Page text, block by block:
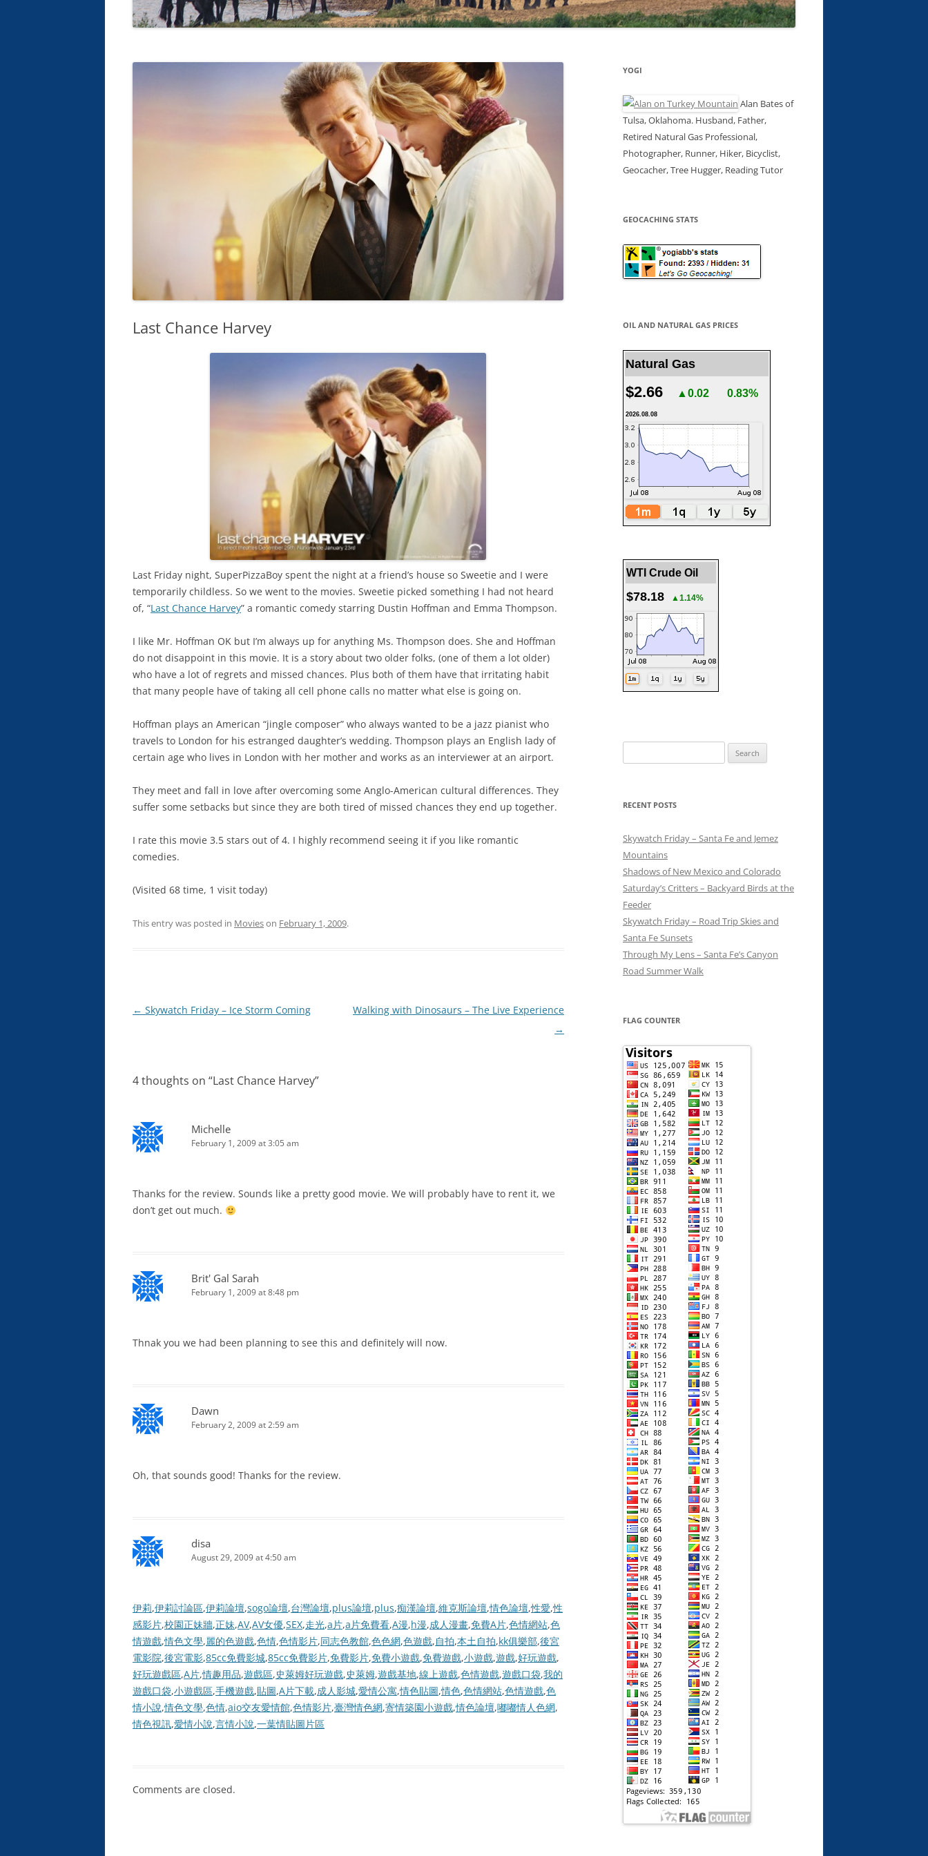
Last Chance Harvey
Last Friday night, SuperPizzaBoy spent the night at a friend’s house so Sweetie and I were
temporarily childless. So we went to the movies. Sweetie picked something I had not heard
of, “Last Chance Harvey” a romantic comedy starring Dustin Hoffman and Emma Thompson.
I like Mr. Hoffman OK but I’m always up for anything Ms. Thompson does. She and Hoffman
do not disappoint in this movie. It is a story about two older folks, (one of them a lot older)
who have a lot of regrets and missed chances. Plus both of them have that irritating habit
that many people have of taking all cell phone calls no matter what else is going on.
Hoffman plays an American “jingle composer” who always wanted to be a jazz pianist who
travels to London for his estranged daughter’s wedding. Thompson plays an English lady of
certain age who lives in London with her mother and works as an interviewer at an airport.
They meet and fall in love after overcoming some Anglo-American cultural differences. They
suffer some setbacks but since they are both tired of missed chances they end up together.
I rate this movie 3.5 stars out of 4. I highly recommend seeing it if you like romantic
comedies.
(Visited 68 time, 1 visit today)
This entry was posted in Movieson February 1, 2009.
Post
← Skywatch Friday – Ice Storm Coming
Walking with Dinosaurs – The Live Experience
→
4 thoughts on “Last Chance Harvey”
Michelle
February 1, 2009 at 3:05 am
Thanks for the review. Sounds like a pretty good movie. We will probably have to rent it, we
don’t get out much.
Brit' Gal Sarah
February 1, 2009 at 8:48 pm
Thnak you we had been planning to see this and definitely will now.
Dawn
February 2, 2009 at 2:59 am
Oh, that sounds good! Thanks for the review.
disa
August 29, 2009 at 4:50 am
伊莉,伊莉討論區,伊莉論壇,sogo論壇,台灣論壇,plus論壇,plus,痴漢論壇,維克斯論壇,情色論壇,性愛,性
感影片,校園正妹牆,正妹,AV,AV女優,SEX,走光,a片,a片免費看,A漫,h漫,成人漫畫,免費A片,色情網站,色
情遊戲,情色文學,麗的色遊戲,色情,色情影片,同志色教館,色色網,色遊戲,自拍,本土自拍,kk俱樂部,後宮
電影院,後宮電影,85cc免費影城,85cc免費影片,免費影片,免費小遊戲,免費遊戲,小遊戲,遊戲,好玩遊戲,
好玩遊戲區,A片,情趣用品,遊戲區,史萊姆好玩遊戲,史萊姆,遊戲基地,線上遊戲,色情遊戲,遊戲口袋,我的
遊戲口袋,小遊戲區,手機遊戲,貼圖,A片下載,成人影城,愛情公寓,情色貼圖,情色,色情網站,色情遊戲,色
情小說,情色文學,色情,aio交友愛情館,色情影片,臺灣情色網,寄情築園小遊戲,情色論壇,嘟嘟情人色網,
情色視訊,愛情小說,言情小說,一葉情貼圖片區
Comments are closed.
YOGI
Alan Bates of
Tulsa, Oklahoma. Husband, Father,
Retired Natural Gas Professional,
Photographer, Runner, Hiker, Bicyclist,
Geocacher, Tree Hugger, Reading Tutor
GEOCACHING STATS
OIL AND NATURAL GAS PRICES
Natural Gas
$2.66 ▲0.02 0.83%
2026.08.08
WTI Crude Oil
$78.18 ▲1.14%
for:
RECENT POSTS
Skywatch Friday – Santa Fe and Jemez
Mountains
Shadows of New Mexico and Colorado
Saturday’s Critters – Backyard Birds at the
Feeder
Skywatch Friday – Road Trip Skies and
Santa Fe Sunsets
Through My Lens – Santa Fe’s Canyon
Road Summer Walk
FLAG COUNTER